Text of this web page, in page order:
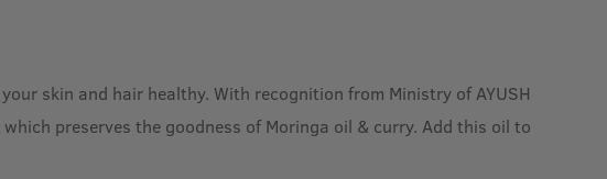
skin and hair healthy. With recognition from Ministry of AYUSH
preserves the goodness of Moringa oil & curry. Add this oil to